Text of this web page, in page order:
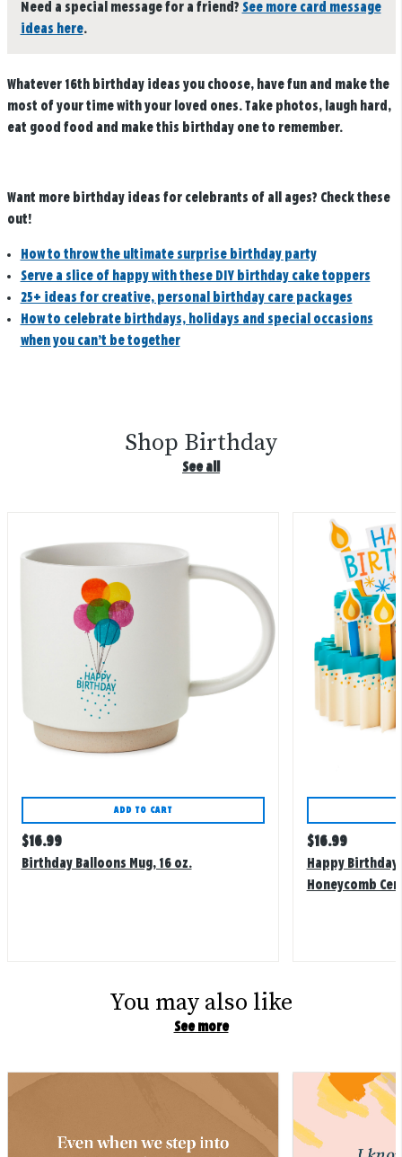
Need a special message for a friend? See more card message
ideas here.
Whatever 16th birthday ideas you choose, have fun and make the
most of your time with your loved ones. Take photos, laugh hard,
eat good food and make this birthday one to remember.
Want more birthday ideas for celebrants of all ages? Check these
out!
How to throw the ultimate surprise birthday party
Serve a slice of happy with these DIY birthday cake toppers
25+ ideas for creative, personal birthday care packages
How to celebrate birthdays, holidays and special occasions
when you can’t be together
Shop Birthday
See all
ADD TO CART
Regular
price
$16.99
Birthday Balloons Mug, 16 oz.
Regular
price
$16.99
Happy Birthday
Honeycomb
You may also like
See more